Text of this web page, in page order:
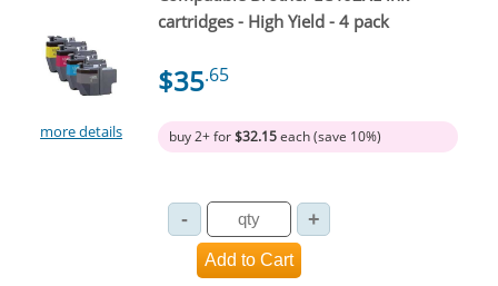
more details
cartridges - High Yield - 4 pack
$35.65
buy 2+ for$32.15each (save 10%)